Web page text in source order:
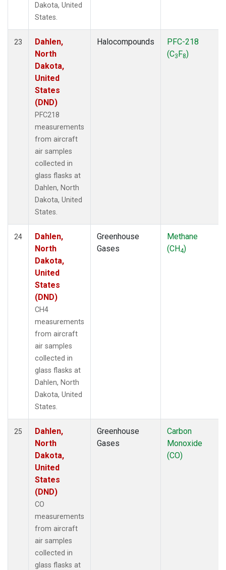
Dakota, United
States.
23
Dahlen,
North
Dakota,
United
States
(DND)
PFC218
measurements
from aircraft
air samples
collected in
glass flasks at
Dahlen, North
Dakota, United
States.
Halocompounds
PFC-218
(C3F8)
24
Dahlen,
North
Dakota,
United
States
(DND)
CH4
measurements
from aircraft
air samples
collected in
glass flasks at
Dahlen, North
Dakota, United
States.
Greenhouse
Gases
Methane
(CH4)
25
Dahlen,
North
Dakota,
United
States
(DND)
CO
measurements
from aircraft
air samples
collected in
glass flasks at
Greenhouse
Gases
Carbon
Monoxide
(CO)